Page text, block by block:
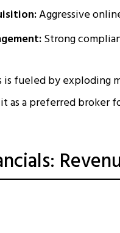
Aggressive
Strong
is fueled by
as a preferred broker